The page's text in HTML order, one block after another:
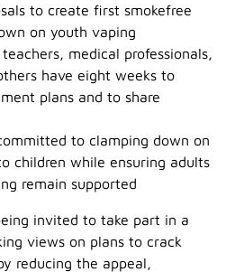
to create first smokefree
on youth vaping
medical professionals,
have eight weeks to
plans and to share
to clamping down on
children while ensuring adults
remain supported
invited to take part in a
views on plans to crack
reducing the appeal,